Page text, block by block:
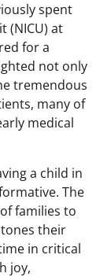
spent
(NICU) at
for a
not only
tremendous
many of
medical
a child in
The
families to
their
in critical
joy,